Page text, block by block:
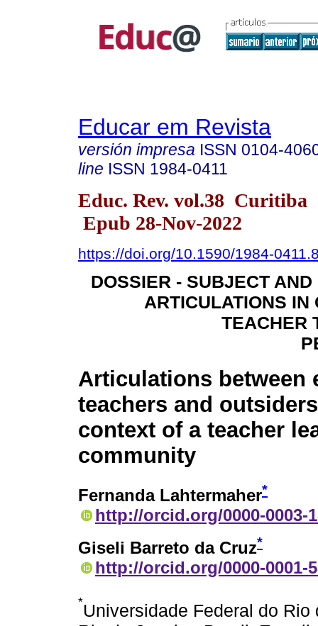
Educar em Revista
versión impresa ISSN 0104-
line ISSN 1984-0411
Educ. Rev. vol.38 Curitiba
Epub 28-Nov-2022
https://doi.org/10.1590/1984-
DOSSIER - SUBJECT
ARTICULATIONS IN
TEACHER
Articulations between
teachers and
context of a teacher
community
Fernanda Lahtermaher*
http://orcid.org/0000-0003-
Giseli Barreto da Cruz*
http://orcid.org/0000-0001-
*Universidade Federal do